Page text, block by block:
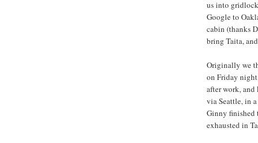
us into
Google to
cabin (thanks
bring Taita,
Originally we
on Friday
after work,
via Seattle, in
Ginny finished
exhausted in